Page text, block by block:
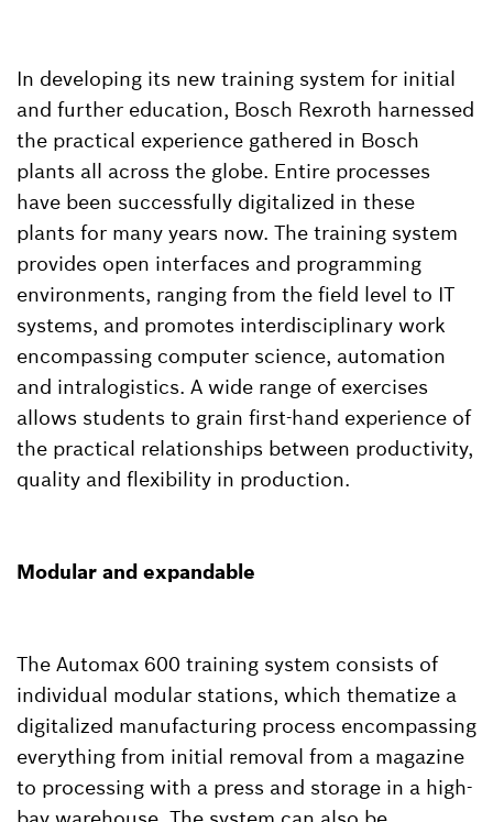
In developing its new training system for initial
and further education, Bosch Rexroth harnessed
the practical experience gathered in Bosch
plants all across the globe. Entire processes
have been successfully digitalized in these
plants for many years now. The training system
provides open interfaces and programming
environments, ranging from the field level to IT
systems, and promotes interdisciplinary work
encompassing computer science, automation
and intralogistics. A wide range of exercises
allows students to grain first-hand experience of
the practical relationships between productivity,
quality and flexibility in production.
Modular and expandable
The Automax 600 training system consists of
individual modular stations, which thematize a
digitalized manufacturing process encompassing
everything from initial removal from a magazine
to processing with a press and storage in a high-